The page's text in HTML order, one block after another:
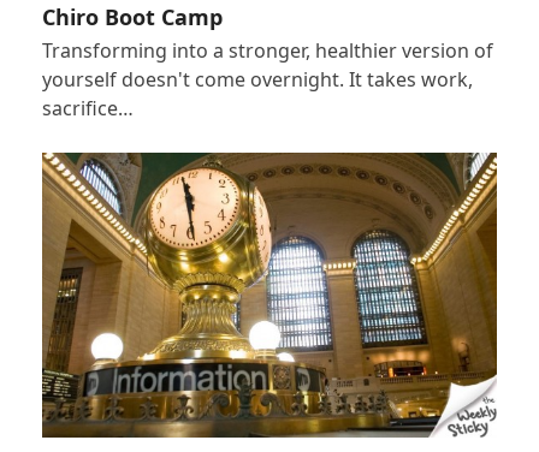
Chiro Boot Camp
Transforming into a stronger, healthier version of
yourself doesn't come overnight. It takes work,
sacrifice…